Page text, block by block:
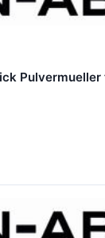
Pulvermueller